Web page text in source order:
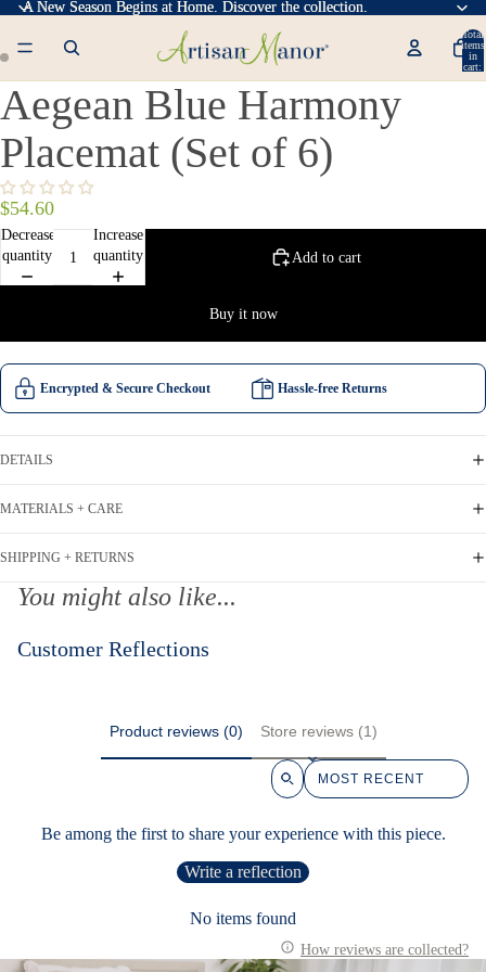
A New Season Begins at Home. Discover the collection.
A New Season Begins at Home. Discover the collection.
Total
items
in
cart:
Aegean Blue Harmony
Placemat (Set of 6)
$54.60
Decrease
quantity
Increase
quantity
Add to cart
Buy it now
Encrypted & Secure Checkout Hassle-free Returns
DETAILS
MATERIALS + CARE
SHIPPING + RETURNS
You might also like...
Customer Reflections
Product reviews (0) Store reviews (1)
Sort reviews by
Be among the first to share your experience with this piece.
Write a reflection
No items found
How reviews are collected?